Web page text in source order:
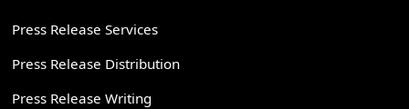
Press Release Services
Press Release Distribution
Press Release Writing